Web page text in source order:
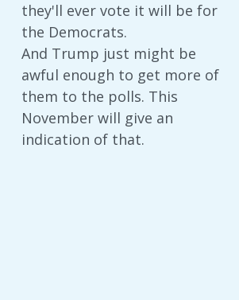
they'll ever vote it will be for
the Democrats.
And Trump just might be
awful enough to get more of
them to the polls. This
November will give an
indication of that.